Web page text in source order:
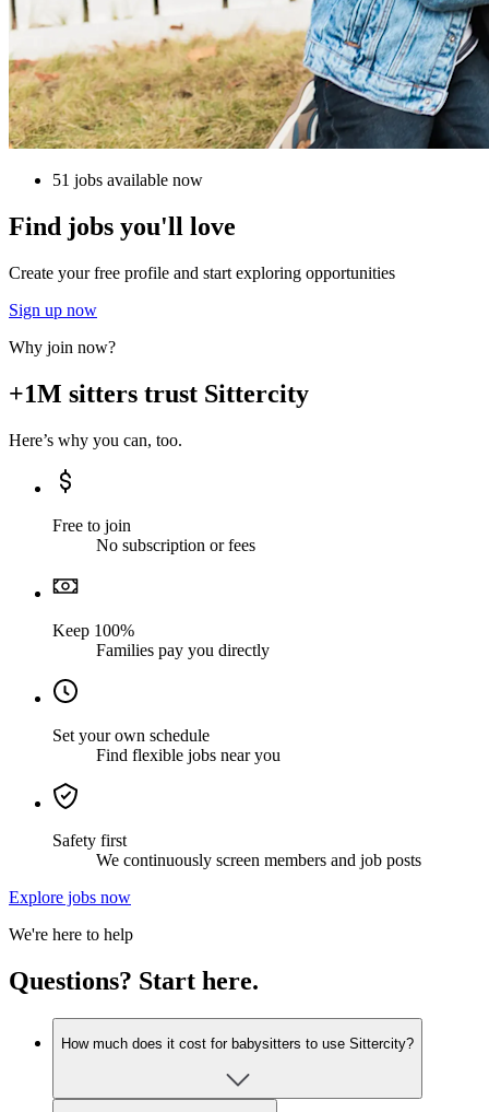
51 jobs available now
Find jobs you'll love
Create your free profile and start exploring opportunities
Sign up now
Why join now?
+1M sitters trust Sittercity
Here’s why you can, too.
Free to join
No subscription or fees
Keep 100%
Families pay you directly
Set your own schedule
Find flexible jobs near you
Safety first
We continuously screen members and job posts
Explore jobs now
We're here to help
Questions? Start here.
How much does it cost for babysitters to use Sittercity?